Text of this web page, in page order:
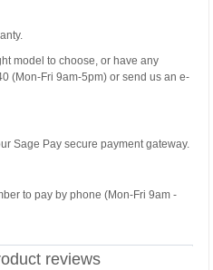
model to choose, or have any
(Mon-Fri 9am-5pm) or send us an e-
Sage Pay secure payment gateway.
to pay by phone (Mon-Fri 9am -
reviews